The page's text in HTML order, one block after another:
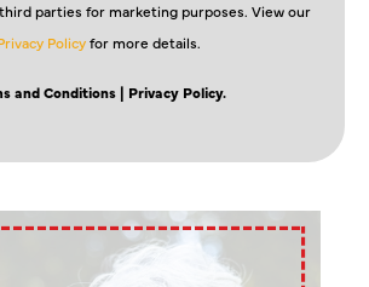
parties for marketing purposes. View our
Policyfor more details.
and Conditions | Privacy Policy.